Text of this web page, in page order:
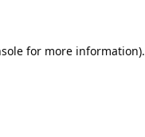
for more information).